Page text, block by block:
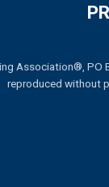
Association®,
reproduced without